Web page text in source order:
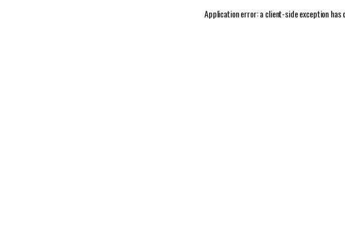
Application error: aclient-side exception has